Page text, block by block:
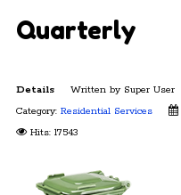
Quarterly
Details Written by Super User
Category: Residential Services
Hits: 17543